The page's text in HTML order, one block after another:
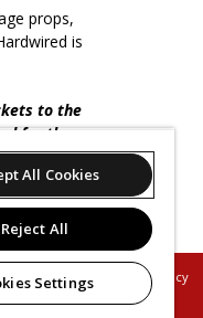
props,
is
to the
for the
will be given.
of Service Privacy Policy
All Cookies
Reject All
Settings